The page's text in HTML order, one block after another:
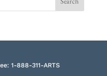
1-888-311-ARTS